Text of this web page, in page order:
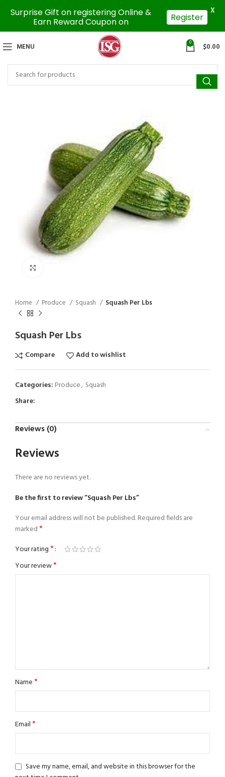
MENU 0 $0.00
Home Produce Squash Squash Per Lbs
Squash Per Lbs
Compare Add to wishlist
Categories: Produce, Squash
Share:
Reviews (0)
Reviews
There are no reviews yet.
Be the first to review “Squash Per Lbs”
Your email address will not be published.Required fields are
marked*
Your rating*
Your review*
Name*
Email*
Save my name, email, and website in this browser for the
Surprise Gift on registering Online &
Earn Reward Coupon on
Register
X